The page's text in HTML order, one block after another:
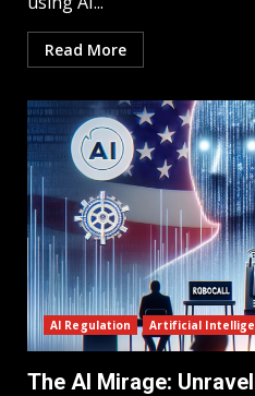
Read More
AI Regulation Artificial
The AI Mirage: